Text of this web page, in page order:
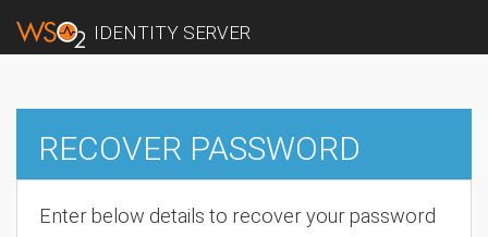
IDENTITY SERVER
RECOVER PASSWORD
Enter below details to recover your password